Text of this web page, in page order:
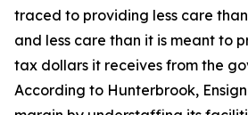
traced to providing less care
and less care than it is meant to
tax dollars it receives from the
According to Hunterbrook,